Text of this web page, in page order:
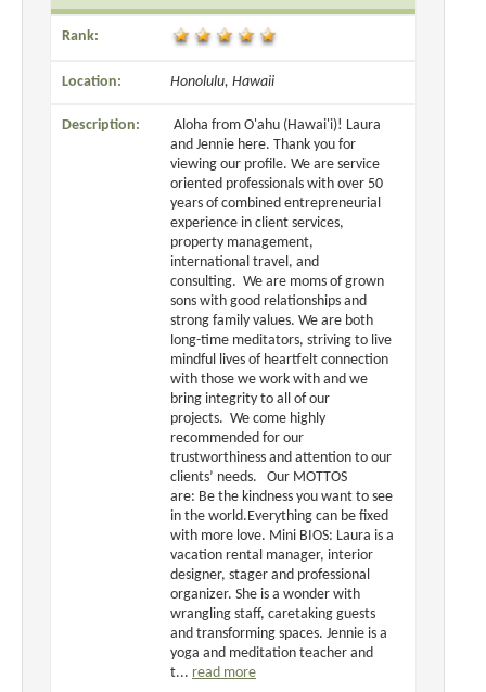
Rank:
Location: Honolulu, Hawaii
Description:
Aloha from O'ahu (Hawai'i)! Laura
and Jennie here. Thank you for
viewing our profile. We are service
oriented professionals with over 50
years of combined entrepreneurial
experience in client services,
property management,
international travel, and
consulting. We are moms of grown
sons with good relationships and
strong family values. We are both
long-time meditators, striving to live
mindful lives of heartfelt connection
with those we work with and we
bring integrity to all of our
projects. We come highly
recommended for our
trustworthiness and attention to our
clients’ needs. Our MOTTOS
are: Be the kindness you want to see
in the world.Everything can be fixed
with more love. Mini BIOS: Laura is a
vacation rental manager, interior
designer, stager and professional
organizer. She is a wonder with
wrangling staff, caretaking guests
and transforming spaces. Jennie is a
yoga and meditation teacher and
t... read more